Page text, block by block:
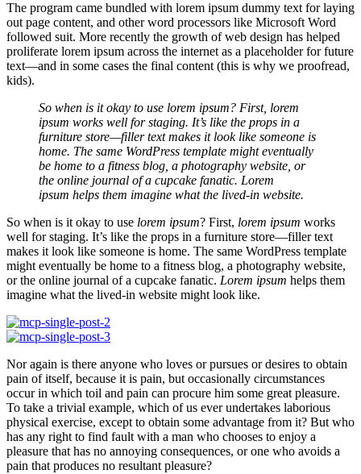
The program came bundled with lorem ipsum dummy text for laying
out page content, and other word processors like Microsoft Word
followed suit. More recently the growth of web design has helped
proliferate lorem ipsum across the internet as a placeholder for future
text—and in some cases the final content (this is why we proofread,
kids).
So when is it okay to use lorem ipsum? First, lorem
ipsum works well for staging. It’s like the props in a
furniture store—filler text makes it look like someone is
home. The same WordPress template might eventually
be home to a fitness blog, a photography website, or
the online journal of a cupcake fanatic. Lorem
ipsum helps them imagine what the lived-in website.
So when is it okay to use lorem ipsum? First, lorem ipsum works
well for staging. It’s like the props in a furniture store—filler text
makes it look like someone is home. The same WordPress template
might eventually be home to a fitness blog, a photography website,
or the online journal of a cupcake fanatic. Lorem ipsum helps them
imagine what the lived-in website might look like.
Nor again is there anyone who loves or pursues or desires to obtain
pain of itself, because it is pain, but occasionally circumstances
occur in which toil and pain can procure him some great pleasure.
To take a trivial example, which of us ever undertakes laborious
physical exercise, except to obtain some advantage from it? But who
has any right to find fault with a man who chooses to enjoy a
pleasure that has no annoying consequences, or one who avoids a
pain that produces no resultant pleasure?